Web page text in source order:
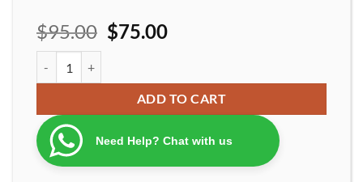
$95.00 $75.00
ADD TO CART
Need Help? Chat with us